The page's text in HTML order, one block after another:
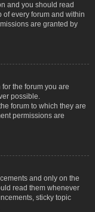
and you should read
every forum and within
are granted by
the forum you are
possible.
forum to which they are
permissions are
and only on the
read them whenever
sticky topic